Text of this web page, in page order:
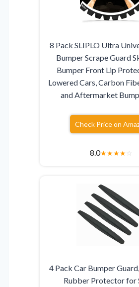
8 Pack SLIPLO Ultra
Bumper Scrape Guard
Bumper Front Lip
Lowered Cars, Carbon
and Aftermarket
Check Price on
8.0★★★★☆
4 Pack Car Bumper
Rubber Protector for